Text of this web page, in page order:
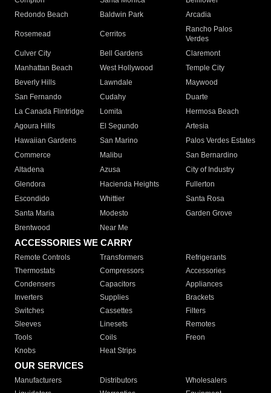
Redondo Beach
Baldwin Park Arcadia
Rosemead Cerritos
Rancho Palos
Verdes
Culver City
Bell Gardens
Claremont
Manhattan Beach
West Hollywood
Temple City
Beverly Hills
Lawndale
Maywood
San Fernando
Cudahy
Duarte
La Canada Flintridge
Lomita
Hermosa Beach
Agoura Hills
El Segundo
Artesia
Hawaiian Gardens
San Marino
Palos Verdes Estates
Commerce
Malibu
San Bernardino
Altadena
Azusa
City of Industry
Glendora
Hacienda Heights
Fullerton
Escondido
Whittier
Santa Rosa
Santa Maria
Modesto
Garden Grove
Brentwood
Near Me
ACCESSORIES WE CARRY
Remote Controls Transformers
Refrigerants
Thermostats
Compressors
Accessories
Condensers
Capacitors
Appliances
Inverters
Supplies
Brackets
Switches
Cassettes
Filters
Sleeves
Linesets
Remotes
Tools
Coils
Freon
Knobs
Heat Strips
OUR SERVICES
Manufacturers Distributors
Wholesalers